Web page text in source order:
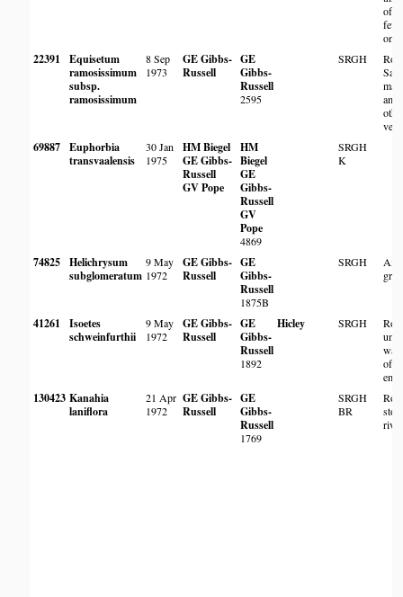
of
few
only
22391
Equisetum
ramosissimum
subsp.
ramosissimum
8 Sep
1973
GE Gibbs-
Russell
GE
Gibbs-
Russell
2595
SRGH
mat
69887 Euphorbia
transvaalensis
30 Jan
1975
HM Biegel
GE Gibbs-
Russell
GV Pope
HM
Biegel
GE
Gibbs-
Russell
GV
Pope
4869
SRGH
K
74825 Helichrysum
subglomeratum
9 May
1972
GE Gibbs-
Russell
GE
Gibbs-
Russell
1875B
SRGH
41261
Isoetes
schweinfurthii
9 May
1972
GE Gibbs-
Russell
GE
Gibbs-
Russell
1892
Hicley SRGH
of
130423 Kanahia
laniflora
21 Apr
1972
GE Gibbs-
Russell
GE
Gibbs-
Russell
1769
SRGH
BR